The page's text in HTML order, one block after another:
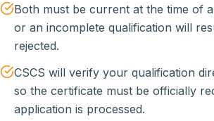
Both must be current at the time of
or an incomplete qualification will
rejected.
CSCS will verify your qualification
so the certificate must be officially
application is processed.